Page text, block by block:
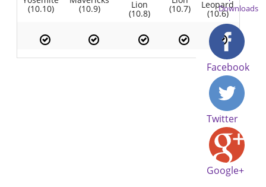
(10.10) (10.9) Lion
(10.8) (10.7) Leopard
(10.6)Downloads
Facebook
Twitter
Google+